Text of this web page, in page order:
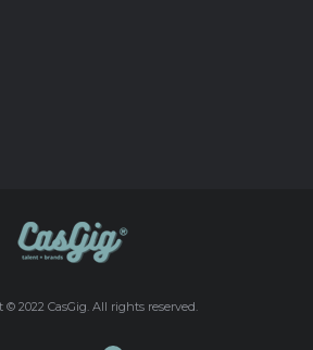
© 2022 CasGig. All rights reserved.